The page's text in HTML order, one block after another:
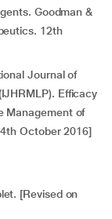
Goodman &
12th
Journal of
Efficacy
Management of
October 2016]
[Revised on